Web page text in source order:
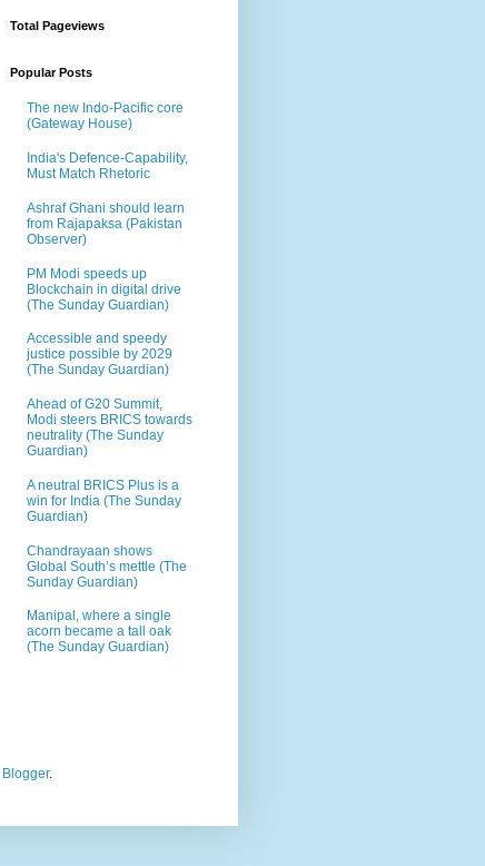
Total Pageviews
Popular Posts
The new Indo-Pacific core
(Gateway House)
India's Defence-Capability,
Must Match Rhetoric
Ashraf Ghani should learn
from Rajapaksa (Pakistan
Observer)
PM Modi speeds up
Blockchain in digital drive
(The Sunday Guardian)
Accessible and speedy
justice possible by 2029
(The Sunday Guardian)
Ahead of G20 Summit,
Modi steers BRICS towards
neutrality (The Sunday
Guardian)
A neutral BRICS Plus is a
win for India (The Sunday
Guardian)
Chandrayaan shows
Global South’s mettle (The
Sunday Guardian)
Manipal, where a single
acorn became a tall oak
(The Sunday Guardian)
Blogger.